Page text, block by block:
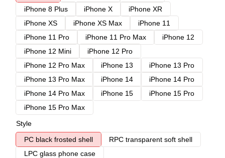
iPhone 8 Plus
iPhone X
iPhone XR
iPhone XS
iPhone XS Max
iPhone 11
iPhone 11 Pro
iPhone 11 Pro Max
iPhone 12
iPhone 12 Mini
iPhone 12 Pro
iPhone 12 Pro Max
iPhone 13
iPhone 13 Pro
iPhone 13 Pro Max
iPhone 14
iPhone 14 Pro
iPhone 14 Pro Max
iPhone 15
iPhone 15 Pro
iPhone 15 Pro Max
Style
PC black frosted shell
RPC transparent soft shell
LPC glass phone case